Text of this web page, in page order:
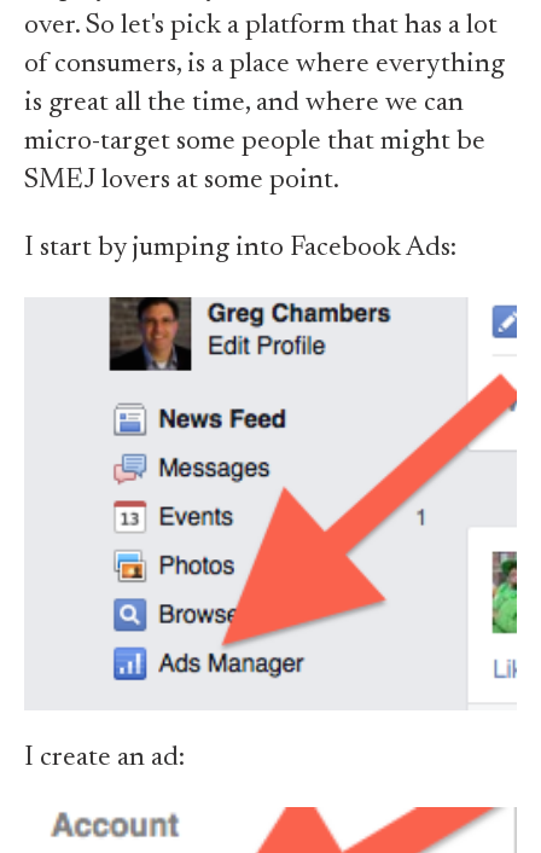
over. So let's pick a platform that has a lot
of consumers, is a place where everything
is great all the time, and where we can
micro-target some people that might be
SMEJ lovers at some point.
I start by jumping into Facebook Ads:
I create an ad: